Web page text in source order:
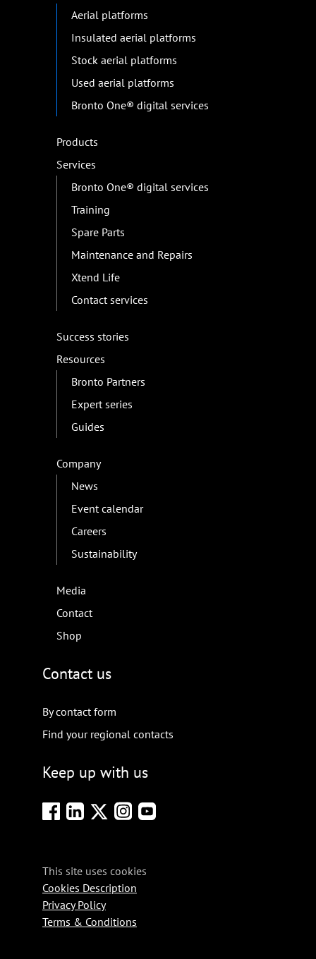
Aerial platforms
Insulated aerial platforms
Stock aerial platforms
Used aerial platforms
Bronto One® digital services
Products
Services
Bronto One® digital services
Training
Spare Parts
Maintenance and Repairs
Xtend Life
Contact services
Success stories
Resources
Bronto Partners
Expert series
Guides
Company
News
Event calendar
Careers
Sustainability
Media
Contact
Shop
Contact us
By contact form
Find your regional contacts
Keep up with us
This site uses cookies
Cookies Description
Privacy Policy
Terms & Conditions